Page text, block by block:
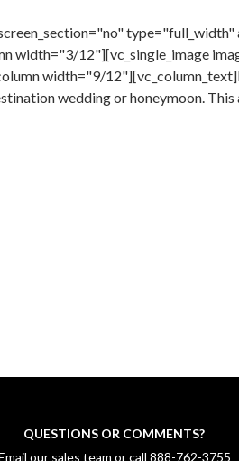
width="3/12"][vc_single_image
width="9/
wedding or honeymoon.
QUESTIONS OR COMMENTS?
our sales team or call 888-762-3755